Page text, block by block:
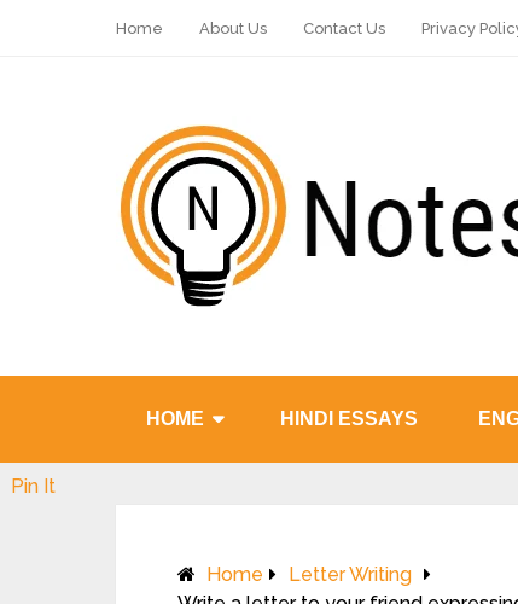
Home About Us Contact Us Privacy
HOME HINDI ESSAYS
Home
Letter Writing
Pin It